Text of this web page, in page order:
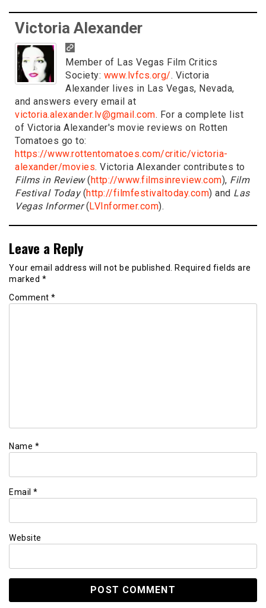
Victoria Alexander
Member of Las Vegas Film Critics
Society: www.lvfcs.org/. Victoria
Alexander lives in Las Vegas, Nevada,
and answers every email at
victoria.alexander.lv@gmail.com. For a complete list
of Victoria Alexander's movie reviews on Rotten
Tomatoes go to:
https://www.rottentomatoes.com/critic/victoria-
alexander/movies. Victoria Alexander contributes to
Films in Review( http://www.filmsinreview.com), Film
Festival Today(http://filmfestivaltoday.com) and Las
Vegas Informer( LVInformer.com).
Leave a Reply
Your email address will not be published. Required fields are
marked *
Comment *
Name *
Email *
Website